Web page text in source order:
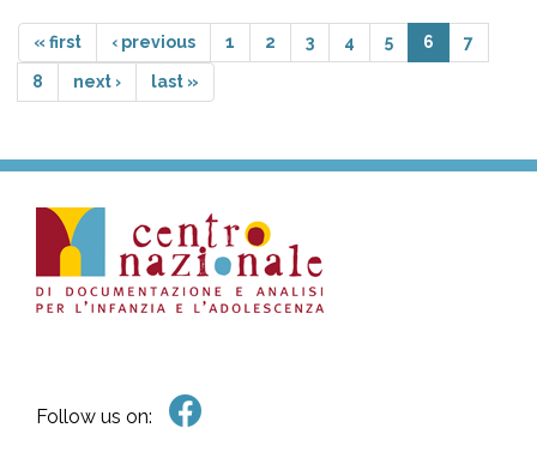
« first ‹ previous 1 2 3 4 5 6 7
8 next › last »
Follow us on: